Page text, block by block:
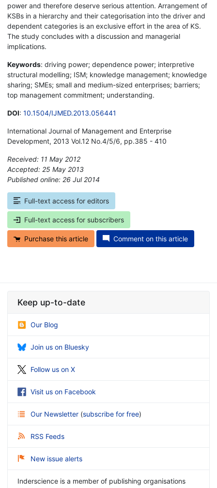
power and therefore deserve serious attention. Arrangement of
KSBs in a hierarchy and their categorisation into the driver and
dependent categories is an exclusive effort in the area of KS.
The study concludes with a discussion and managerial
implications.
Keywords: driving power; dependence power; interpretive
structural modelling; ISM; knowledge management; knowledge
sharing; SMEs; small and medium-sized enterprises; barriers;
top management commitment; understanding.
DOI: 10.1504/IJMED.2013.056441
International Journal of Management and Enterprise
Development, 2013 Vol.12 No.4/5/6, pp.385 - 410
Received: 11 May 2012
Accepted: 25 May 2013
Published online: 26 Jul 2014
Full-text access for editors
Full-text access for subscribers
Purchase this article Comment on this article
Keep up-to-date
Our Blog
Join us on Bluesky
Follow us on X
Visit us on Facebook
Our Newsletter (subscribe for free)
RSS Feeds
New issue alerts
Inderscience is a member of publishing organisations